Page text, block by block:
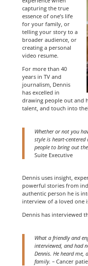
capturing the true
essence of one’s life
for your family, or
telling your story to a
broader audience, or
creating a personal
video resume.
For more than 40
years in TV and
journalism, Dennis
has excelled in
drawing people out and
talent, and touch into
Whether or not you
style is heart-
people to bring out
Suite Executive
Dennis uses insight,
powerful stories from
authentic person he is
interview of a loved one
Dennis has interviewed
What a friendly and
interviewed, and had
Dennis. He heard
family. –Cancer